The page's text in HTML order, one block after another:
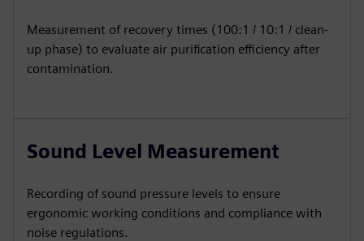
Measurement of recovery times (100:1 / 10:1 / clean-
up phase) to evaluate air purification efficiency after
contamination.
Sound Level Measurement
Recording of sound pressure levels to ensure
ergonomic working conditions and compliance with
noise regulations.